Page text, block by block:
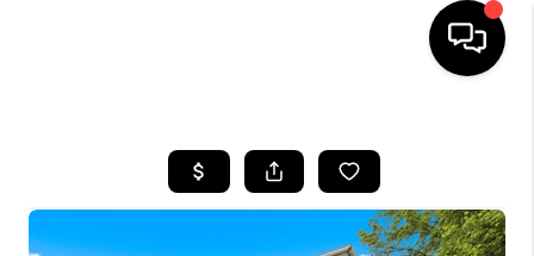
SEARCH LISTINGS
BUYING